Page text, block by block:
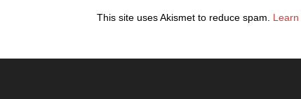
This site uses Akismet to reduce spam. Learn